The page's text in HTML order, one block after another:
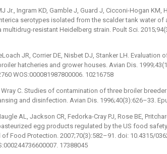
Jr., Ingram KD, Gamble J, Guard J, Cicconi-Hogan KM,
serotypes isolated from the scalder tank water
multidrug-resistant Heidelberg strain. Poult Sci.
JR, Corrier DE, Nisbet DJ, Stanker LH.
hatcheries and grower houses. Avian Dis.
WOS:000081987800006. 10216758
Wray C. Studies of contamination of three broiler
and disinfection. Avian Dis. 1996;40(3):626–33.
AL, Jackson CR, Fedorka-Cray PJ, Rose BE,
egg products regulated by the US food
of Food Protection. 2007;70(3):582–91. doi: 10.4315/
17388045